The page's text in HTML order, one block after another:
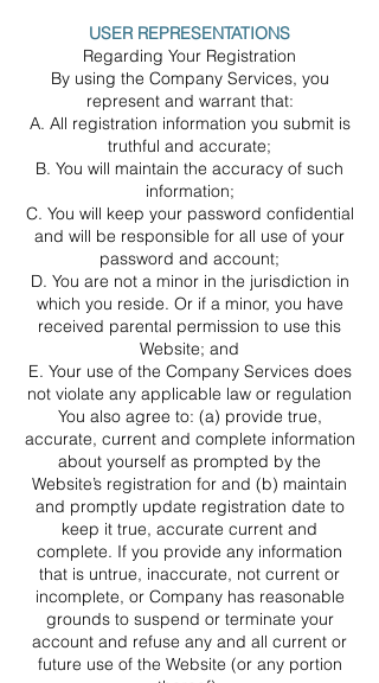
USER REPRESENTATIONS
Regarding Your Registration
By using the Company Services, you
represent and warrant that:
A. All registration information you submit is
truthful and accurate;
B. You will maintain the accuracy of such
information;
C. You will keep your password confidential
and will be responsible for all use of your
password and account;
D. You are not a minor in the jurisdiction in
which you reside. Or if a minor, you have
received parental permission to use this
Website; and
E. Your use of the Company Services does
not violate any applicable law or regulation
You also agree to: (a) provide true,
accurate, current and complete information
about yourself as prompted by the
Website’s registration for and (b) maintain
and promptly update registration date to
keep it true, accurate current and
complete. If you provide any information
that is untrue, inaccurate, not current or
incomplete, or Company has reasonable
grounds to suspend or terminate your
account and refuse any and all current or
future use of the Website (or any portion